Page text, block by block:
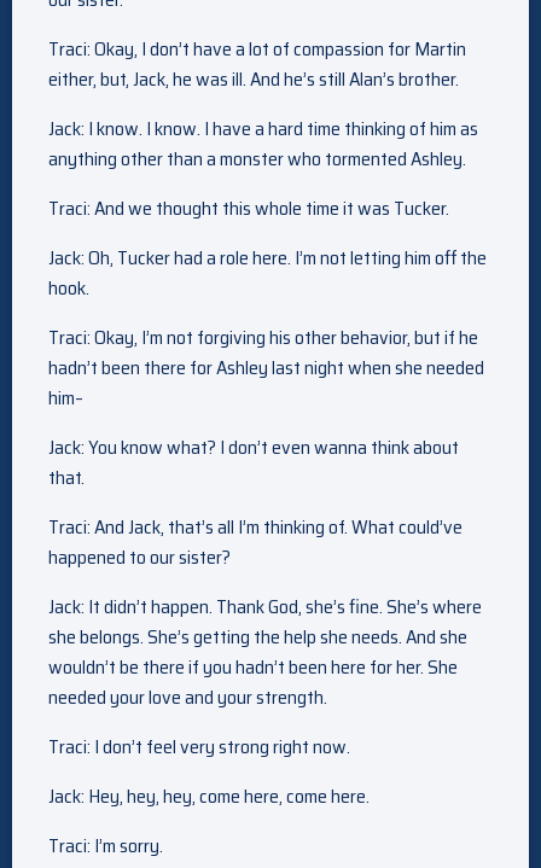
Traci: Okay, I don’t have a lot of compassion for Martin
either, but, Jack, he was ill. And he’s still Alan’s brother.
Jack: I know. I know. I have a hard time thinking of him as
anything other than a monster who tormented Ashley.
Traci: And we thought this whole time it was Tucker.
Jack: Oh, Tucker had a role here. I’m not letting him off the
hook.
Traci: Okay, I’m not forgiving his other behavior, but if he
hadn’t been there for Ashley last night when she needed
him–
Jack: You know what? I don’t even wanna think about
that.
Traci: And Jack, that’s all I’m thinking of. What could’ve
happened to our sister?
Jack: It didn’t happen. Thank God, she’s fine. She’s where
she belongs. She’s getting the help she needs. And she
wouldn’t be there if you hadn’t been here for her. She
needed your love and your strength.
Traci: I don’t feel very strong right now.
Jack: Hey, hey, hey, come here, come here.
Traci: I’m sorry.